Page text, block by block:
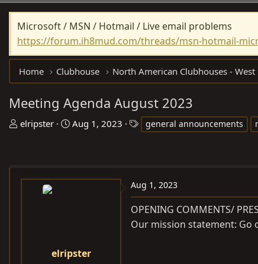
Microsoft / MSN / Hotmail / Live email problems
https://forum.ih8mud.com/threads/msn-hotmail-
Home Clubhouse
Meeting Agenda August 2023
T
a
elripster
S
t
Aug 1, 2023 general announcements
elripster
Aug 1, 2023
OPENING COMMENTS/
Our mission statement: Go